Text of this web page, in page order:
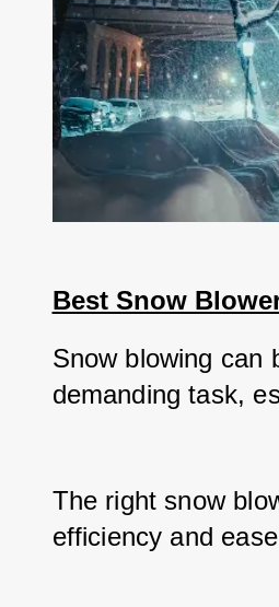
Best Snow
Snow blowing can
demanding task,
The right snow
efficiency and